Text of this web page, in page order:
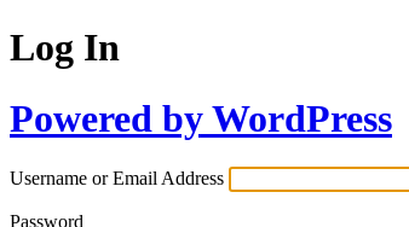
Log In
Powered by WordPress
Username or Email Address
Password